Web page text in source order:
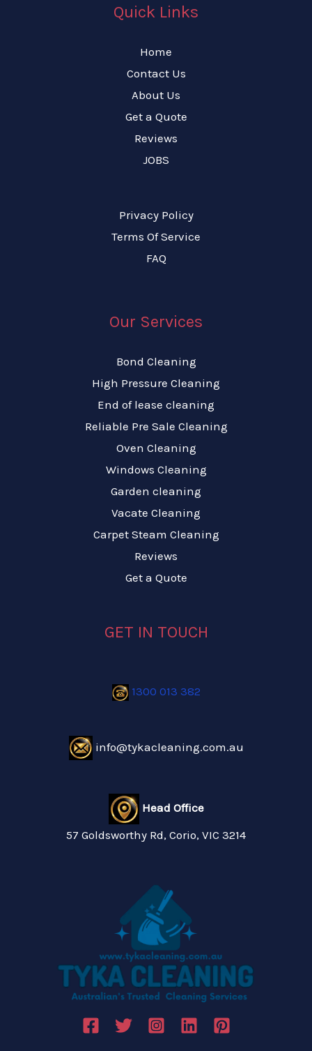
Quick Links
Home
Contact Us
About Us
Get a Quote
Reviews
JOBS
Privacy Policy
Terms Of Service
FAQ
Our Services
Bond Cleaning
High Pressure Cleaning
End of lease cleaning
Reliable Pre Sale Cleaning
Oven Cleaning
Windows Cleaning
Garden cleaning
Vacate Cleaning
Carpet Steam Cleaning
Reviews
Get a Quote
GET IN TOUCH
1300 013 382
info@tykacleaning.com.au
Head Office
57 Goldsworthy Rd, Corio, VIC 3214